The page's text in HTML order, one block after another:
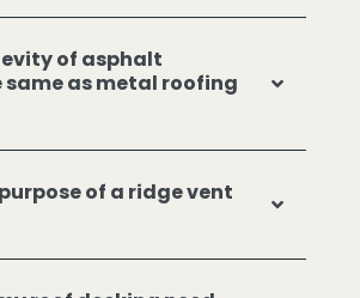
of asphalt
same as metal roofing
of a ridge vent